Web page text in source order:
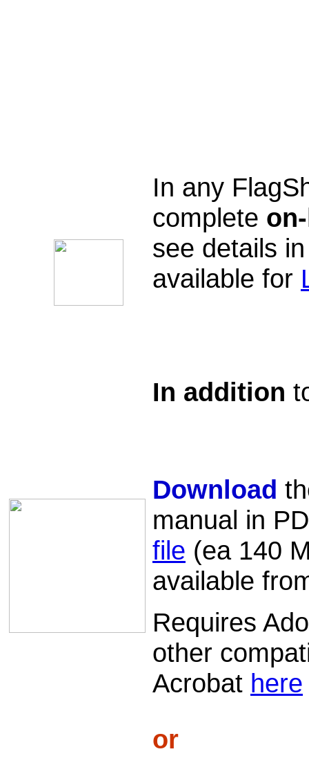
In any
complete
see details
available for
In addition
Download
manual in
file (ea 140
available
Requires
other
Acrobat here
or